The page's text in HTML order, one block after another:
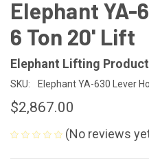
Elephant YA-
6 Ton 20' Lift
Elephant Lifting
SKU: Elephant YA-630 Lever
$2,867.00
(No reviews